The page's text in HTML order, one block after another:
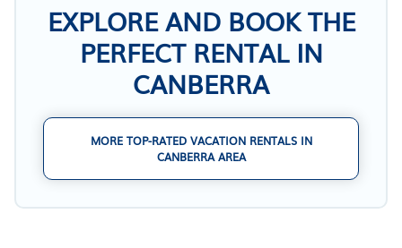
EXPLORE AND BOOK THE
PERFECT RENTAL IN
CANBERRA
MORE TOP-RATED VACATION RENTALS IN
CANBERRA AREA